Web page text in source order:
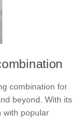
combination for
beyond. With its
with popular